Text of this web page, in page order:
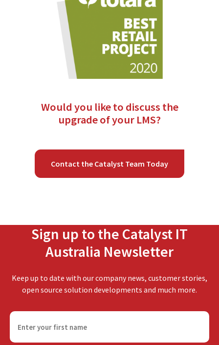
Would you like to discuss the
upgrade of your LMS?
Contact the Catalyst Team Today
Sign up to the Catalyst IT
Australia Newsletter
Keep up to date with our company news, customer stories,
open source solution developments and much more.
F
r